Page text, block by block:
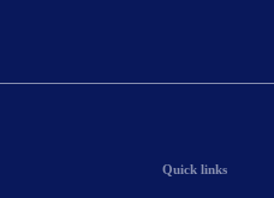
Quick links